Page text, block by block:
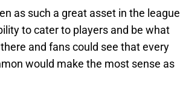
as such a great asset in the league
to cater to players and be what
and fans could see that every
would make the most sense as